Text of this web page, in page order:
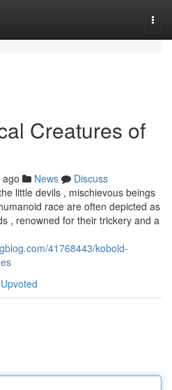
Creatures of
News
Discuss
little devils , mischievous beings
race are often depicted as
, renowned for their trickery and a
41768443/kobold-